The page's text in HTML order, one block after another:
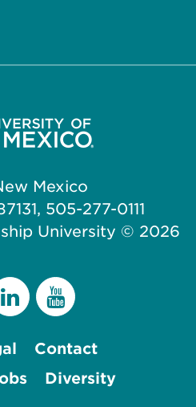
Mexico
505-277-0111
University © 2026
Contact
Diversity